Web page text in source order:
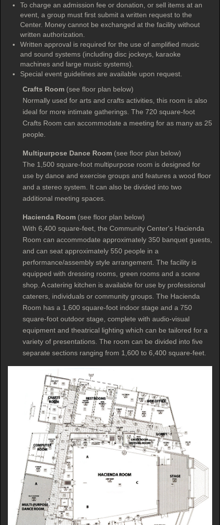
To charge an admission fee or donation, or sell items at an
event, a group must first submit a written request to the
Center. Money cannot be exchanged at the facility without
written authorization.
Written approval is required for the use of amplified music
and sound systems (including disc jockeys, karaoke
machines and large music systems).
Special event guidelines are available upon request.
Crafts Room (see floor plan below)
Normally used for arts and crafts activities, this room is also
ideal for more intimate gatherings. The 720 square-foot
Crafts Room can accommodate a meeting for as many as 25
people.
Multipurpose Dance Room (see floor plan below)
The 1,500 square-foot multipurpose room is designed for
use by dance and exercise groups and features a wood floor
and a stereo system. It can also be divided into two
additional meeting spaces.
Hacienda Room (see floor plan below)
With 6,400 square-feet, the Community Center's Hacienda
Room can accommodate approximately 350 banquet guests,
and can seat approximately 550 people in a
performance/assembly style arrangement. The facility is
equipped with dressing rooms, green rooms and a scene
shop. A catering kitchen is available for use by professional
caterers, individuals or community groups. The Hacienda
Room has a 1,600 square-foot indoor stage and a 750
square-foot outdoor stage, complete with audio-visual
equipment and theatrical lighting which can be tailored for a
variety of presentations. The room can be divided into five
separate sections ranging from 1,600 to 6,400 square-feet.